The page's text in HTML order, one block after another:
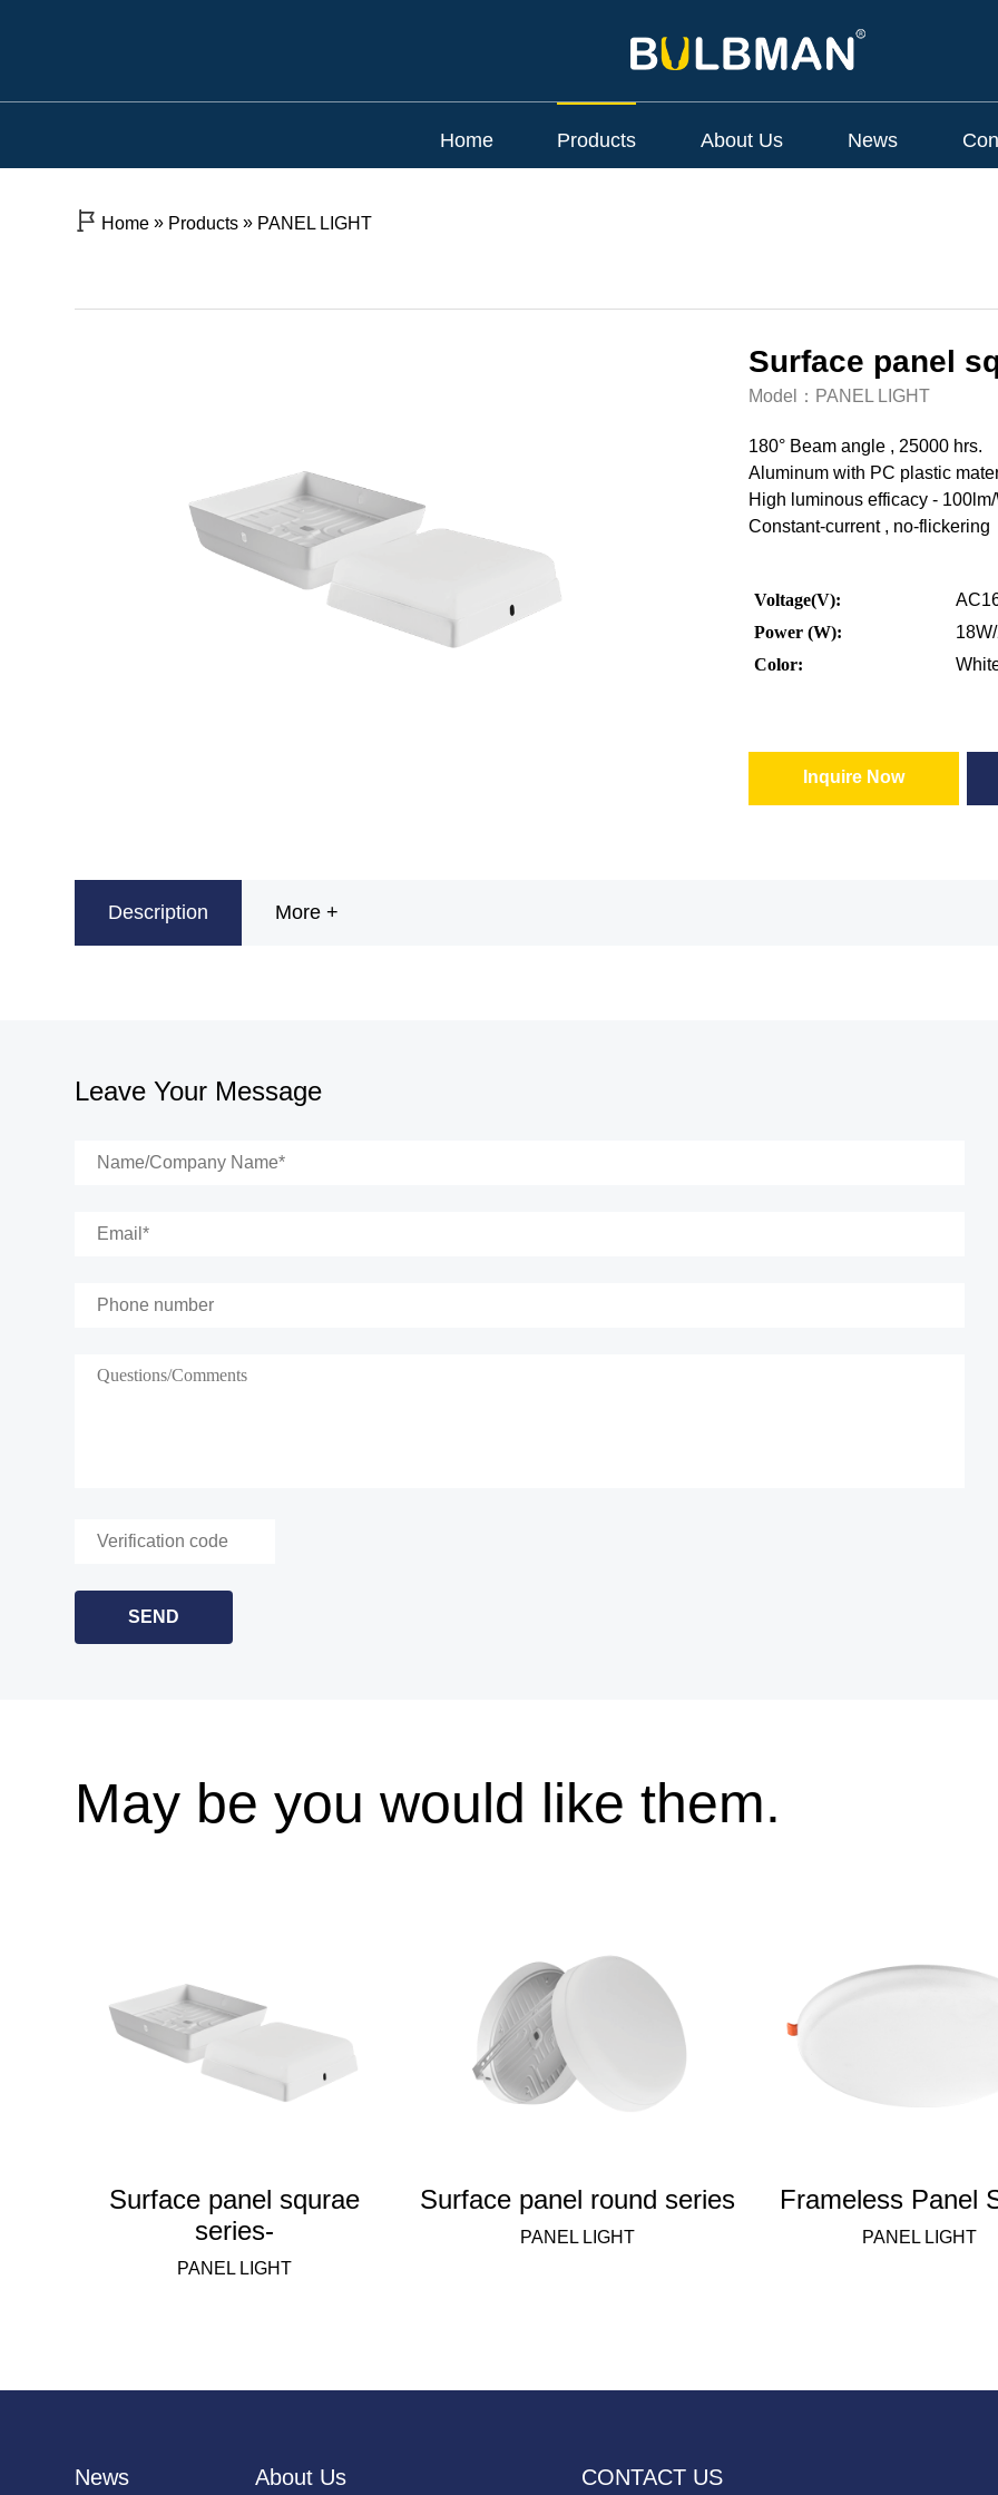
Home Products About Us News
Home » Products » PANEL LIGHT
Surface panel
Model： PANEL LIGHT
180° Beam angle , 25000 hrs.
Aluminum with PC plastic
High luminous efficacy -
Constant-current , no-flickering
Voltage(V):
Power (W):
Color:
Inquire Now
Description More +
Leave Your Message
May be you would like them.
Surface panel squrae
series-
PANEL LIGHT
Surface panel round series
PANEL LIGHT
Frameless Panel
PANEL LIGHT
News About Us CONTACT US